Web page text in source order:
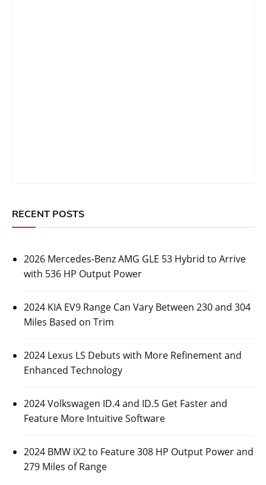
RECENT POSTS
2026 Mercedes-Benz AMG GLE 53 Hybrid to Arrive
with 536 HP Output Power
2024 KIA EV9 Range Can Vary Between 230 and 304
Miles Based on Trim
2024 Lexus LS Debuts with More Refinement and
Enhanced Technology
2024 Volkswagen ID.4 and ID.5 Get Faster and
Feature More Intuitive Software
2024 BMW iX2 to Feature 308 HP Output Power and
279 Miles of Range